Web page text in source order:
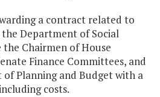
a contract related to
Department of Social
the Chairmen of House
Finance Committees, and
Planning and Budget with a
costs.